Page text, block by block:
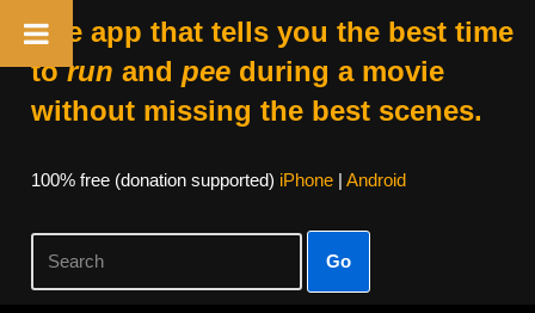
The app that tells you the best time
torun and peeduring a movie
without missing the best scenes.
100% free (donation supported) iPhone| Android
Go